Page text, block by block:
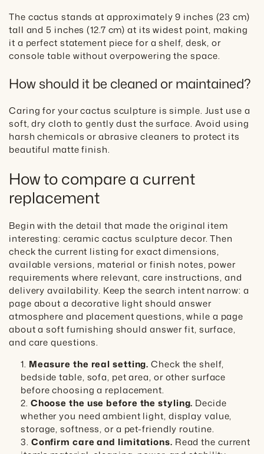
The cactus stands at approximately 9 inches (23 cm)
tall and 5 inches (12.7 cm) at its widest point, making
it a perfect statement piece for a shelf, desk, or
console table without overpowering the space.
How should it be cleaned or maintained?
Caring for your cactus sculpture is simple. Just use a
soft, dry cloth to gently dust the surface. Avoid using
harsh chemicals or abrasive cleaners to protect its
beautiful matte finish.
How to compare a current
replacement
Begin with the detail that made the original item
interesting: ceramic cactus sculpture decor. Then
check the current listing for exact dimensions,
available versions, material or finish notes, power
requirements where relevant, care instructions, and
delivery availability. Keep the search intent narrow: a
page about a decorative light should answer
atmosphere and placement questions, while a page
about a soft furnishing should answer fit, surface,
and care questions.
Measure the real setting. Check the shelf,
bedside table, sofa, pet area, or other surface
before choosing a replacement.
Choose the use before the styling. Decide
whether you need ambient light, display value,
storage, softness, or a pet-friendly routine.
Confirm care and limitations. Read the current